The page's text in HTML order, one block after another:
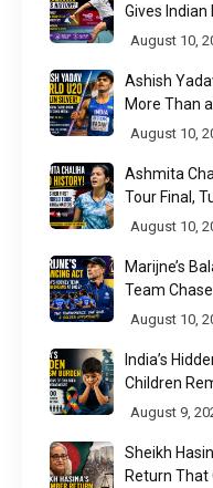
Gives
Believe
August 10,
Ashish
More Than
August 10,
Ashmita
Tour Final,
Defining
August 10,
Marijne’s
Team
August 10,
India’s
Children
August 9,
Sheikh
Return That